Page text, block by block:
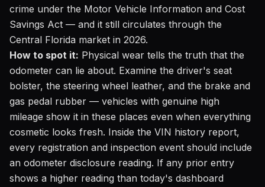
crime under the Motor Vehicle Information and Cost
Savings Act — and it still circulates through the
Central Florida market in 2026.
How to spot it: Physical wear tells the truth that the
odometer can lie about. Examine the driver's seat
bolster, the steering wheel leather, and the brake and
gas pedal rubber — vehicles with genuine high
mileage show it in these places even when everything
cosmetic looks fresh. Inside the VIN history report,
every registration and inspection event should include
an odometer disclosure reading. If any prior entry
shows a higher reading than today's dashboard